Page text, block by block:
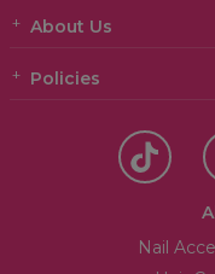
About Us
Policies
Nail